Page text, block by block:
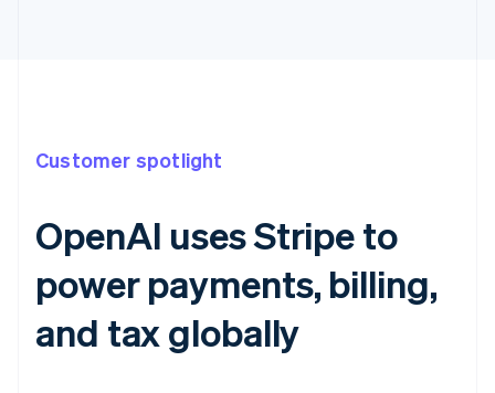
Customer spotlight
OpenAI uses Stripe to
power payments, billing,
and tax globally